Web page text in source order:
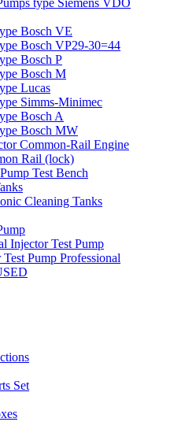
type Siemens VDO
Bosch VE
Bosch VP29-30=44
Bosch P
Bosch M
Lucas
Simms-Minimec
Bosch A
Bosch MW
Common-Rail Engine
Rail (lock)
Test Bench
Cleaning Tanks
Injector Test Pump
Pump Professional
Set